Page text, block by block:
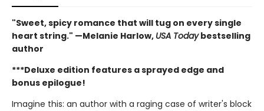
"Sweet, spicy romance that will tug on every single
heart string." —Melanie Harlow, USA Todaybestselling
author
***Deluxe edition features a sprayed edge and
bonus epilogue!
Imagine this: an author with a raging case of writer's block